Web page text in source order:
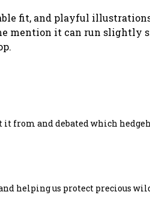
fit, and playful
mention it can run slightly
it from and debated which
helping us protect precious